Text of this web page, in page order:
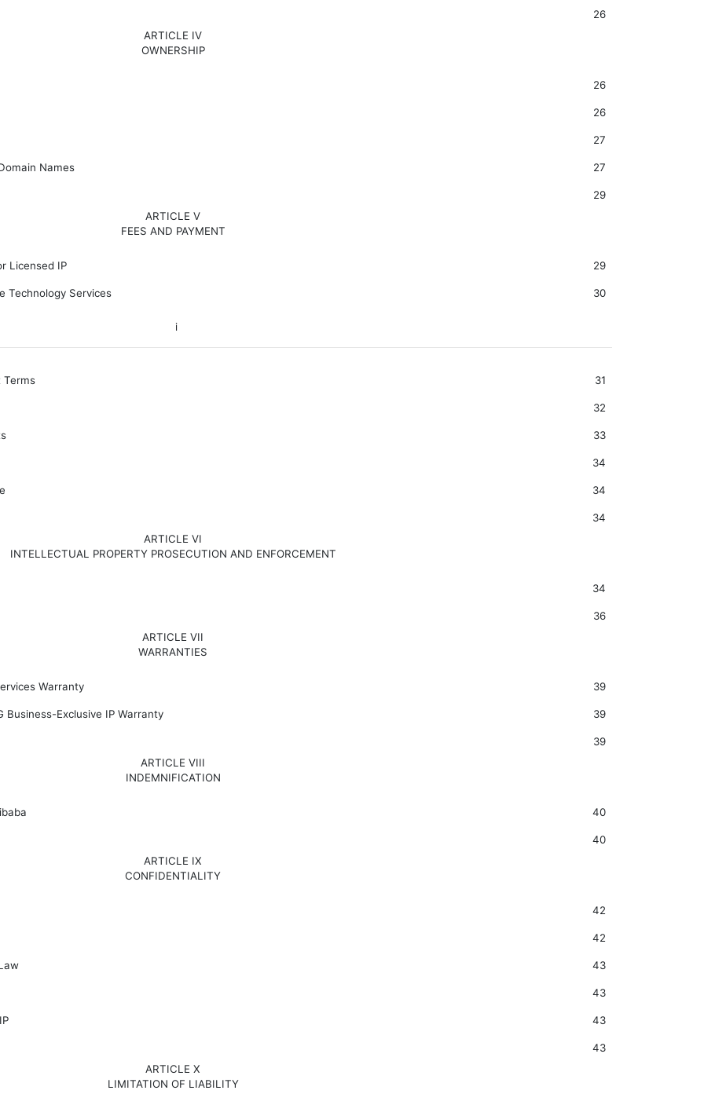
26
ARTICLE IV
OWNERSHIP
26
26
27
Names 27
29
ARTICLE V
FEES AND PAYMENT
Licensed IP 29
Technology Services 30
i
Terms 31
32
33
34
34
34
ARTICLE VI
INTELLECTUAL PROPERTY PROSECUTION AND ENFORCEMENT
34
36
ARTICLE VII
WARRANTIES
Warranty 39
Business-Exclusive IP Warranty 39
39
ARTICLE VIII
INDEMNIFICATION
40
40
ARTICLE IX
CONFIDENTIALITY
42
42
43
43
43
43
ARTICLE X
LIMITATION OF LIABILITY